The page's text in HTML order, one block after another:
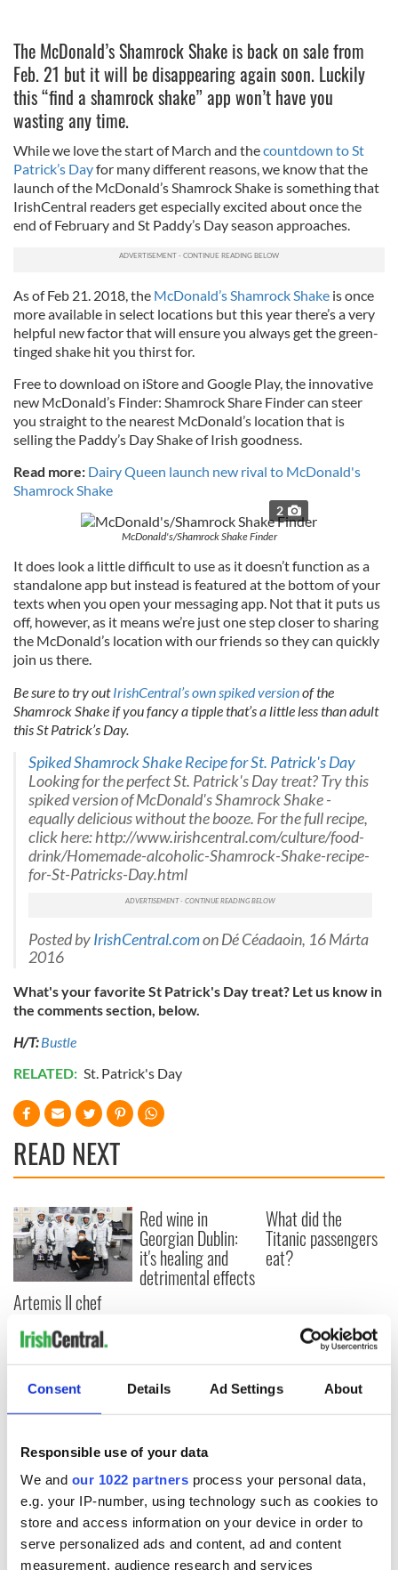
Consent Details Ad Settings About
Responsible use of your data
We and our 1022 partners process your personal data,
e.g. your IP-number, using technology such as cookies to
store and access information on your device in order to
serve personalized ads and content, ad and content
measurement, audience research and services
The McDonald’s Shamrock Shake is back on sale from
Feb. 21 but it will be disappearing again soon. Luckily
this “find a shamrock shake” app won’t have you
wasting any time.
While we love the start of March and thecountdown to St
Patrick’s Dayfor many different reasons, we know that the
launch of the McDonald’s Shamrock Shake is something that
IrishCentral readers get especially excited about once the
end of February and St Paddy’s Day season approaches.
As of Feb 21. 2018, the McDonald’s Shamrock Shake is once
more available in select locations but this year there’s a very
helpful new factor that will ensure you always get the green-
tinged shake hit you thirst for.
Free to download on iStore and Google Play, the innovative
new McDonald’s Finder: Shamrock Share Finder can steer
you straight to the nearest McDonald’s location that is
selling the Paddy’s Day Shake of Irish goodness.
Read more: Dairy Queen launch new rival to McDonald's
Shamrock Shake
2
McDonald's/Shamrock Shake Finder
It does look a little difficult to use as it doesn’t function as a
standalone app but instead is featured at the bottom of your
texts when you open your messaging app. Not that it puts us
off, however, as it means we’re just one step closer to sharing
the McDonald’s location with our friends so they can quickly
join us there.
Be sure to try outIrishCentral’s own spiked versionof the
Shamrock Shake if you fancy a tipple that’s a little less than adult
this St Patrick’s Day.
Spiked Shamrock Shake Recipe for St. Patrick's Day
Looking for the perfect St. Patrick's Day treat? Try this
spiked version of McDonald's Shamrock Shake -
equally delicious without the booze. For the full recipe,
click here: http://www.irishcentral.com/culture/food-
drink/Homemade-alcoholic-Shamrock-Shake-recipe-
for-St-Patricks-Day.html
Posted byIrishCentral.comon Dé Céadaoin, 16 Márta
2016
What's your favorite St Patrick's Day treat? Let us know in
the comments section, below.
H/T:Bustle
RELATED: St. Patrick's Day
READ NEXT
Artemis II chef
wants to call Kerry
home
Red wine in
Georgian Dublin:
it's healing and
detrimental effects
What did the
Titanic passengers
eat?
COMMENTS